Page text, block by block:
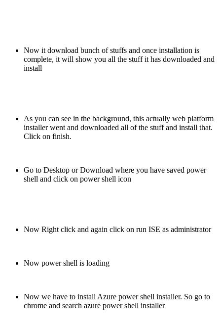
Now it download bunch of stuffs and once installation is
complete, it will show you all the stuff it has downloaded and
install
As you can see in the background, this actually web platform
installer went and downloaded all of the stuff and install that.
Click on finish.
Go to Desktop or Download where you have saved power
shell and click on power shell icon
Now Right click and again click on run ISE as administrator
Now power shell is loading
Now we have to install Azure power shell installer. So go to
chrome and search azure power shell installer